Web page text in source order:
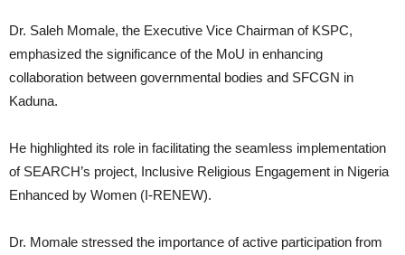
Dr. Saleh Momale, the Executive Vice Chairman of KSPC,
emphasized the significance of the MoU in enhancing
collaboration between governmental bodies and SFCGN in
Kaduna.
He highlighted its role in facilitating the seamless implementation
of SEARCH’s project, Inclusive Religious Engagement in Nigeria
Enhanced by Women (I-RENEW).
Dr. Momale stressed the importance of active participation from